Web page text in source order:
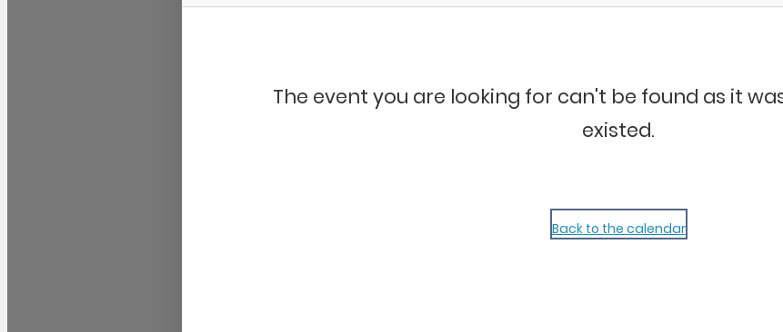
The event you are looking for can't be found as it
existed.
Back to the calendar